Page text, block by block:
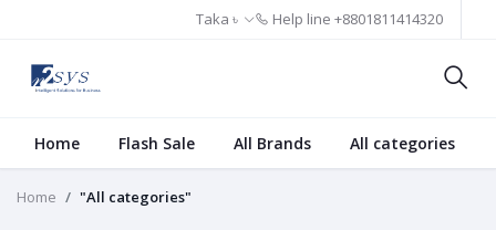
Taka ৳ Help line +8801811414320
Home Flash Sale All Brands All categories
Home "All categories"